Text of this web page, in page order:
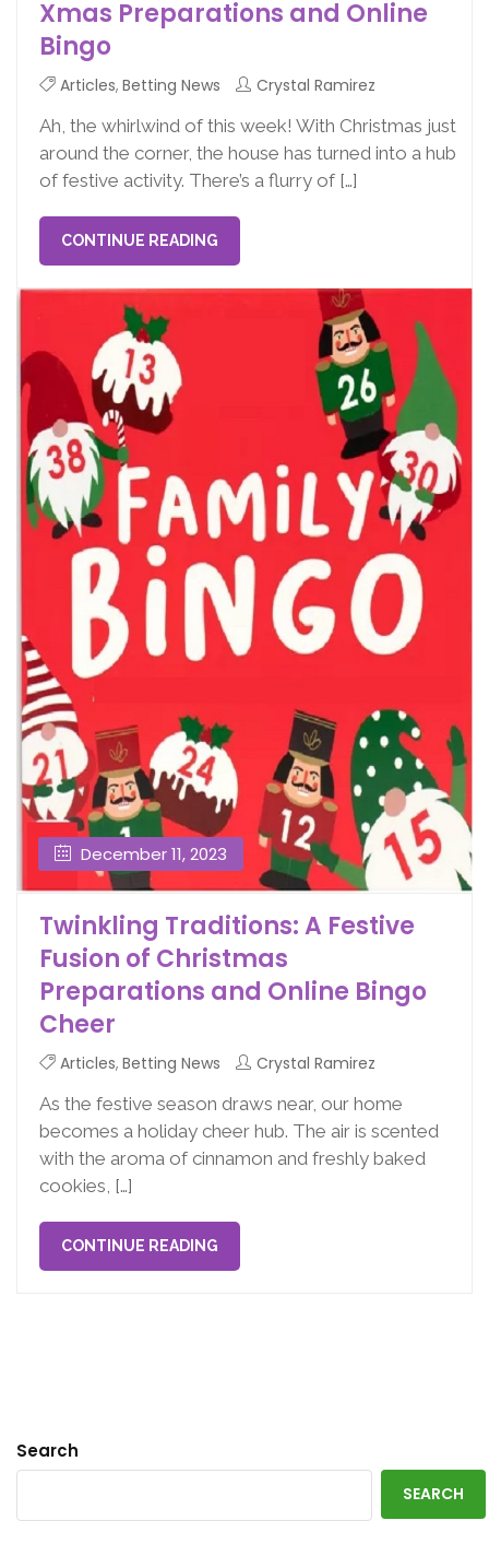
Xmas Preparations and Online
Bingo
Articles, Betting News
Crystal Ramirez
Ah, the whirlwind of this week! With Christmas just
around the corner, the house has turned into a hub
of festive activity. There’s a flurry of […]
CONTINUE READING
December 11, 2023
Twinkling Traditions: A Festive
Fusion of Christmas
Preparations and Online Bingo
Cheer
Articles, Betting News
Crystal Ramirez
As the festive season draws near, our home
becomes a holiday cheer hub. The air is scented
with the aroma of cinnamon and freshly baked
cookies, […]
CONTINUE READING
Search
SEARCH